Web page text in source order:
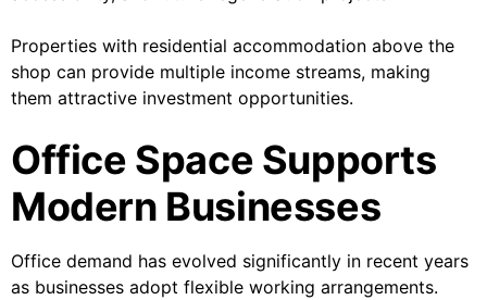
Properties with residential accommodation above the
shop can provide multiple income streams, making
them attractive investment opportunities.
Office Space Supports
Modern Businesses
Office demand has evolved significantly in recent years
as businesses adopt flexible working arrangements.